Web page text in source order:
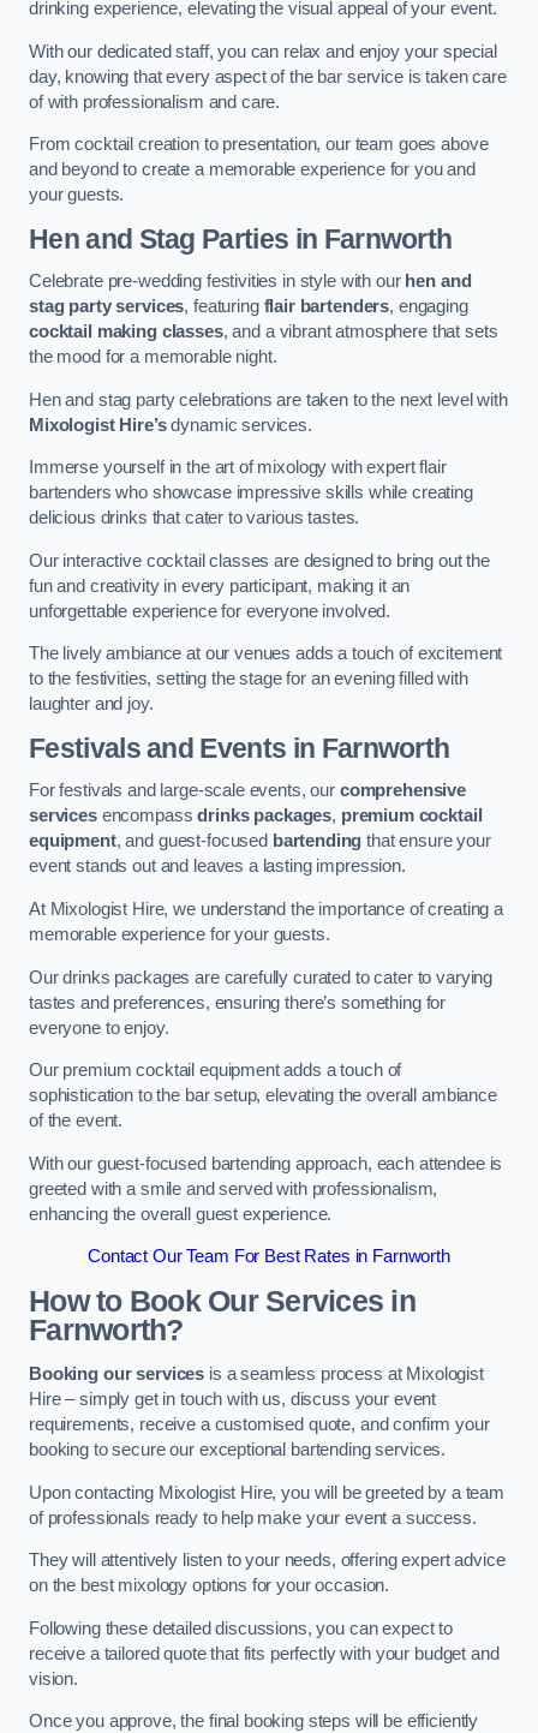
drinking experience, elevating the visual appeal of your event.
With our dedicated staff, you can relax and enjoy your special
day, knowing that every aspect of the bar service is taken care
of with professionalism and care.
From cocktail creation to presentation, our team goes above
and beyond to create a memorable experience for you and
your guests.
Hen and Stag Parties in Farnworth
Celebrate pre-wedding festivities in style with our hen and
stag party services, featuring flair bartenders, engaging
cocktail making classes, and a vibrant atmosphere that sets
the mood for a memorable night.
Hen and stag party celebrations are taken to the next level with
Mixologist Hire’sdynamic services.
Immerse yourself in the art of mixology with expert flair
bartenders who showcase impressive skills while creating
delicious drinks that cater to various tastes.
Our interactive cocktail classes are designed to bring out the
fun and creativity in every participant, making it an
unforgettable experience for everyone involved.
The lively ambiance at our venues adds a touch of excitement
to the festivities, setting the stage for an evening filled with
laughter and joy.
Festivals and Events in Farnworth
For festivals and large-scale events, our comprehensive
servicesencompassdrinks packages, premium cocktail
equipment, and guest-focused bartending that ensure your
event stands out and leaves a lasting impression.
At Mixologist Hire, we understand the importance of creating a
memorable experience for your guests.
Our drinks packages are carefully curated to cater to varying
tastes and preferences, ensuring there’s something for
everyone to enjoy.
Our premium cocktail equipment adds a touch of
sophistication to the bar setup, elevating the overall ambiance
of the event.
With our guest-focused bartending approach, each attendee is
greeted with a smile and served with professionalism,
enhancing the overall guest experience.
Contact Our Team For Best Rates in Farnworth
How to Book Our Services in
Farnworth?
Booking our services is a seamless process at Mixologist
Hire – simply get in touch with us, discuss your event
requirements, receive a customised quote, and confirm your
booking to secure our exceptional bartending services.
Upon contacting Mixologist Hire, you will be greeted by a team
of professionals ready to help make your event a success.
They will attentively listen to your needs, offering expert advice
on the best mixology options for your occasion.
Following these detailed discussions, you can expect to
receive a tailored quote that fits perfectly with your budget and
vision.
Once you approve, the final booking steps will be efficiently